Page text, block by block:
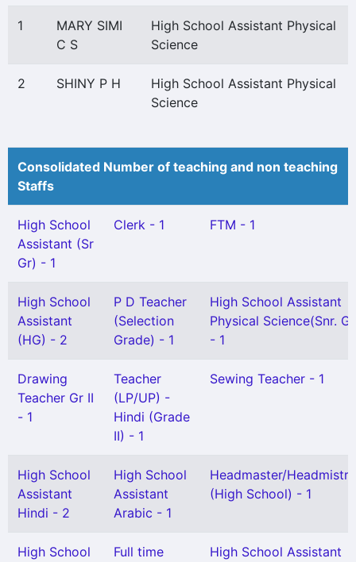
1
MARY SIMI
C S
High School Assistant Physical
Science
2 SHINY P H
High School Assistant Physical
Science
Consolidated Number of teaching and non teaching
Staffs
High School
Assistant (Sr
Gr) - 1
Clerk - 1 FTM - 1
High School
Assistant
(HG) - 2
P D Teacher
(Selection
Grade) - 1
High School Assistant
Physical Science(Snr.
- 1
Drawing
Teacher Gr II
- 1
Teacher
(LP/UP) -
Hindi (Grade
II) - 1
Sewing Teacher - 1
High School
Assistant
Hindi - 2
High School
Assistant
Arabic - 1
Headmaster/
(High School) - 1
High School
Full time
High School Assistant